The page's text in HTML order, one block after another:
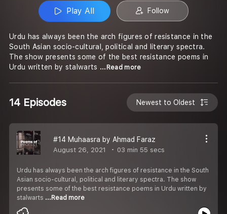
Play All Follow
Urdu has always been the arch figures of resistance in the
South Asian socio-cultural, political and literary spectra.
The show presents some of the best resistance poems in
Urdu written by stalwarts ...Read more
14 Episodes Newest to Oldest
#14 Muhaasra by Ahmad Faraz
August 26, 2021 03 min 55 secs
Urdu has always been the arch figures of resistance in the South
Asian socio-cultural, political and literary spectra. The show
presents some of the best resistance poems in Urdu written by
stalwarts ...Read more